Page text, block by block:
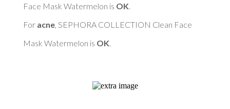
Face Mask Watermelon is OK
For acne, SEPHORA COLLECTION Clean Face
Mask Watermelon is OK